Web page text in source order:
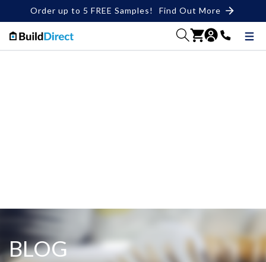
Order up to 5 FREE Samples! Find Out More
BLOG